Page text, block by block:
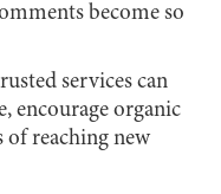
become so
services can
encourage organic
of reaching new